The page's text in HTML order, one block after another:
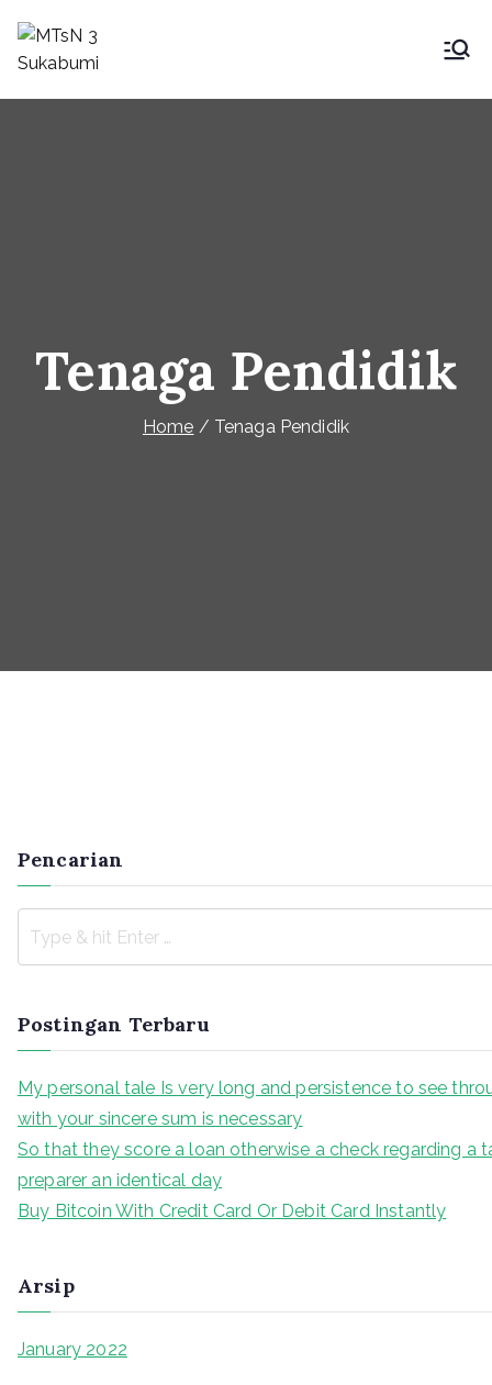
Tenaga Pendidik
Home Tenaga Pendidik
Pencarian
Postingan Terbaru
My personal tale Is very long and persistence to see
with your sincere sum is necessary
So that they score a loan otherwise a check regarding a
preparer an identical day
Buy Bitcoin With Credit Card Or Debit Card Instantly
Arsip
January 2022